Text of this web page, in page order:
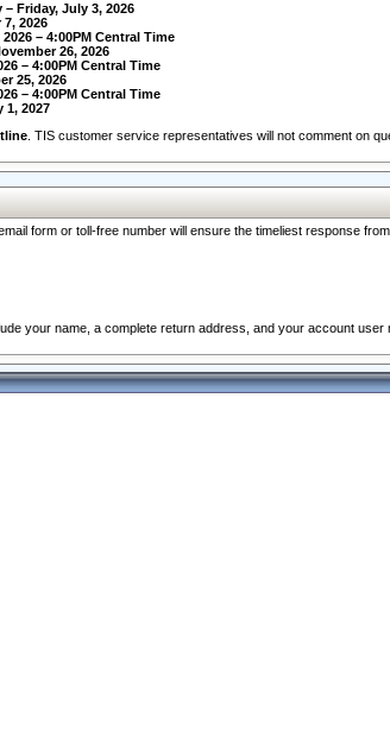
Friday, July 3, 2026
2026
– 4:00PM Central Time
26, 2026
– 4:00PM Central Time
25, 2026
– 4:00PM Central Time
1, 2027
. TIS customer service representatives will not comment on
form or toll-free number will ensure the timeliest response
your name, a complete return address, and your account